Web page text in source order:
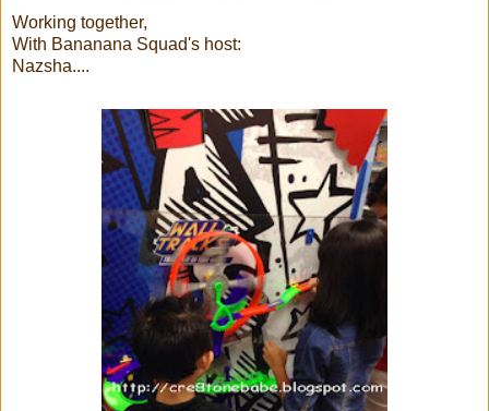
Working together,
With Bananana Squad's host:
Nazsha....